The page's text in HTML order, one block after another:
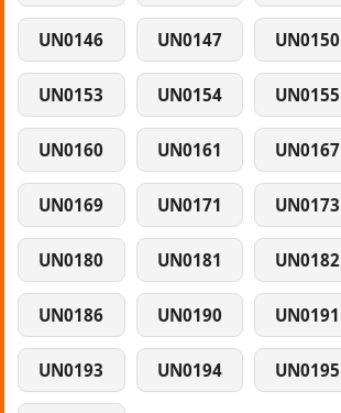
UN0146 UN0147 UN0150
UN0153 UN0154 UN0155
UN0160 UN0161 UN0167
UN0169 UN0171 UN0173
UN0180 UN0181 UN0182
UN0186 UN0190 UN0191
UN0193 UN0194 UN0195